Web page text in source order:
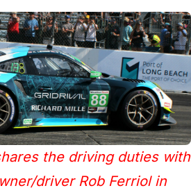
the driving duties with
driver Rob Ferriol in